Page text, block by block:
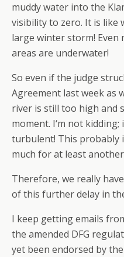
muddy water into the
visibility to zero. It is like
large winter storm!
areas are underwater!
So even if the judge
Agreement last week as
river is still too high and
moment. I‘m not
turbulent! This probably
much for at least
Therefore, we really
of this further delay in
I keep getting emails
the amended DFG
yet been endorsed by